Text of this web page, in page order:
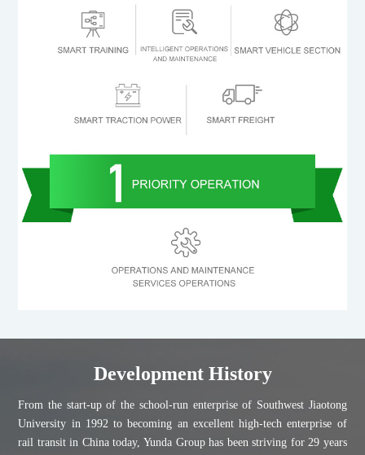
Development History
From the start-up of the school-run enterprise of Southwest Jiaotong
University in 1992 to becoming an excellent high-tech enterprise of
rail transit in China today, Yunda Group has been striving for 29 years